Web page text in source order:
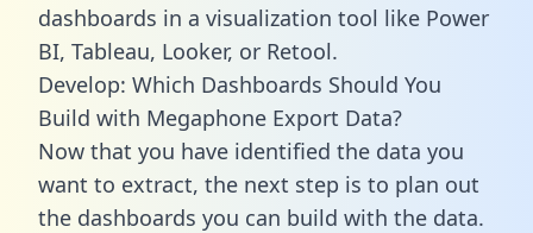
dashboards in a visualization tool like Power
BI, Tableau, Looker, or Retool.
Develop: Which Dashboards Should You
Build with Megaphone Export Data?
Now that you have identified the data you
want to extract, the next step is to plan out
the dashboards you can build with the data.